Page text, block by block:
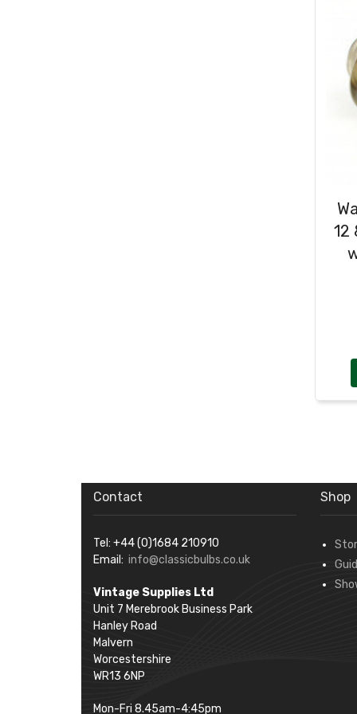
12
Contact
Tel: +44 (0)1684 210910
Email: info@classicbulbs.co.uk
Vintage Supplies Ltd
Unit 7 Merebrook Business Park
Hanley Road
Malvern
Worcestershire
WR13 6NP
Mon-Fri 8.45am-4:45pm
Shop